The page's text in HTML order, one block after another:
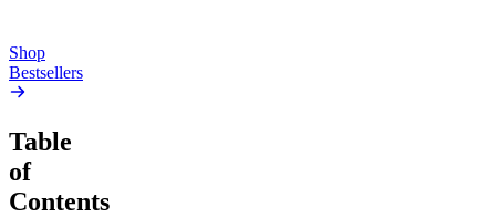
Shop
Bestsellers
Table
of
Contents